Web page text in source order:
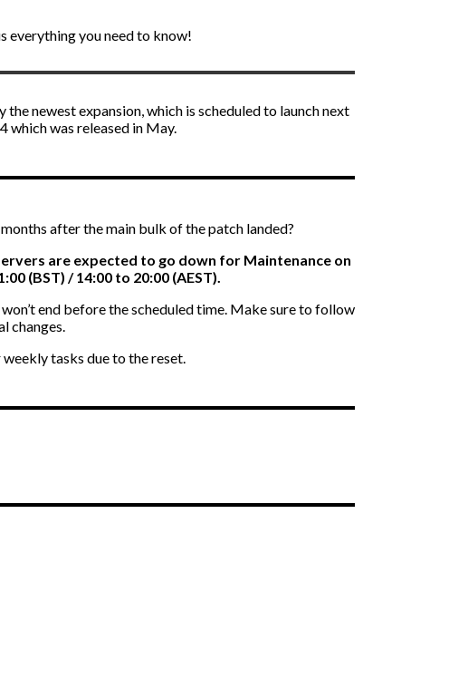
everything you need to know!
newest expansion, which is scheduled to launch next
which was released in May.
after the main bulk of the patch landed?
are expected to go down for Maintenance on
(BST) / 14:00 to 20:00 (AEST).
end before the scheduled time. Make sure to follow
changes.
tasks due to the reset.